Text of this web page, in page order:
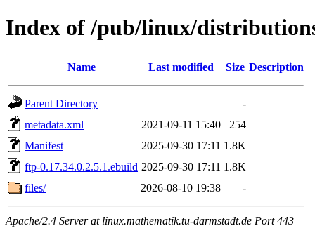
Index of /pub/linux/
Name Last modified Size Description
Parent Directory
-
metadata.xml
2021-09-11 15:40
254
Manifest
2025-09-30 17:11 1.8K
ftp-0.17.34.0.2.5.1.ebuild 2025-09-30 17:11 1.8K
files/
2026-08-10 19:38 -
Apache/2.4 Server at linux.mathematik.tu-darmstadt.de Port 443